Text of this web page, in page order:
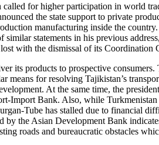
for higher participation in world
the state support to private
manufacturing inside the
statements in his previous
with the dismissal of its
its products to prospective
means for resolving Tajikistan’s
At the same time, the
Import Bank. Also, while
Tube has stalled due to financial
the Asian Development Bank
roads and bureaucratic obstacles